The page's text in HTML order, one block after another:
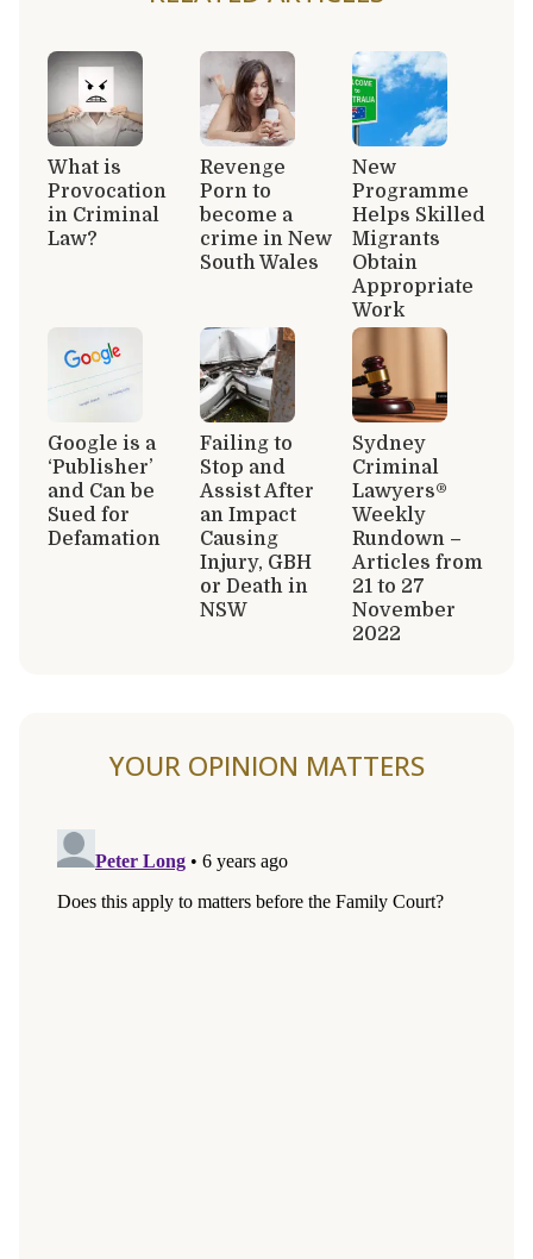
What is
Provocation
in Criminal
Law?
Revenge
Porn to
become a
crime in New
South Wales
New
Programme
Helps Skilled
Migrants
Obtain
Appropriate
Work
Google is a
‘Publisher’
and Can be
Sued for
Defamation
Failing to
Stop and
Assist After
an Impact
Causing
Injury, GBH
or Death in
NSW
Sydney
Criminal
Lawyers®
Weekly
Rundown –
Articles from
21 to 27
November
2022
YOUR OPINION MATTERS